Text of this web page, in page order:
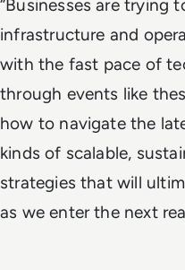
“Businesses are trying
infrastructure and
with the fast pace of
through events like
how to navigate the
kinds of scalable,
strategies that will
as we enter the next